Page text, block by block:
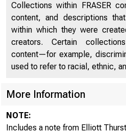
Collections within FRASER
content, and descriptions
within which they were
creators. Certain
content—for example,
used to refer to racial, ethnic,
More Information
NOTE:
Includes a note from Elliott